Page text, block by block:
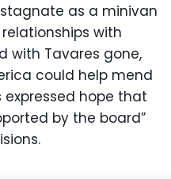
as a minivan
with
with Tavares gone,
could help mend
hope that
by the board”